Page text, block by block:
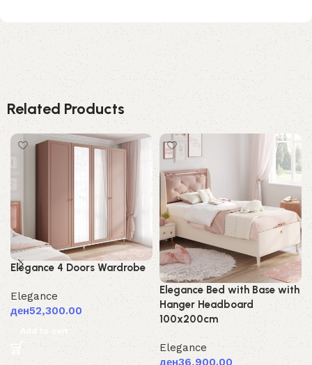
Related Products
Elegance 4 Doors Wardrobe
Elegance
ден52,300.00
Add to cart
Elegance Bed with Base with
Hanger Headboard
100x200cm
Elegance